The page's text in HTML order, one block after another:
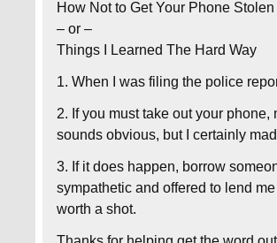
How Not to Get Your Phone
– or –
Things I Learned The Hard Way
1. When I was filing the police
2. If you must take out your
sounds obvious, but I certainly
3. If it does happen, borrow
sympathetic and offered to lend
worth a shot.